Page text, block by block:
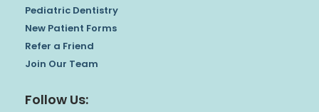
Pediatric Dentistry
New Patient Forms
Refer a Friend
Join Our Team
Follow Us: